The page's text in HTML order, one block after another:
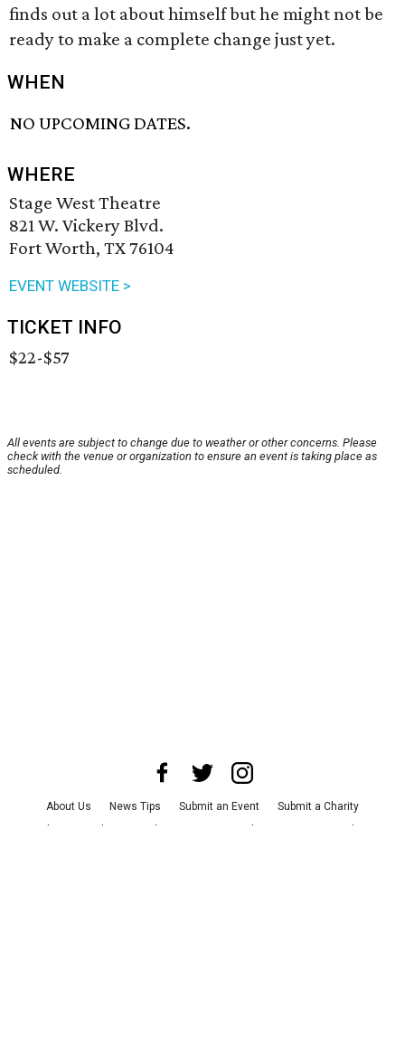
finds out a lot about himself but he might not be
ready to make a complete change just yet.
WHEN
NO UPCOMING DATES.
WHERE
Stage West Theatre
821 W. Vickery Blvd.
Fort Worth, TX 76104
EVENT WEBSITE >
TICKET INFO
$22-$57
All events are subject to change due to weather or other concerns. Please
check with the venue or organization to ensure an event is taking place as
scheduled.
About Us News Tips Submit an Event
Submit a Charity